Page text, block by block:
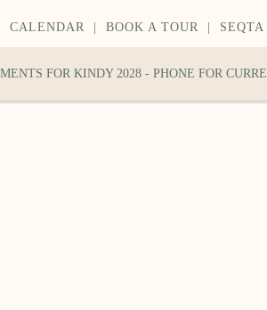
CALENDAR BOOK A TOUR
FOR KINDY 2028 - PHONE FOR